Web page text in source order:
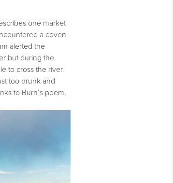
one market
a coven
alerted the
but during the
to cross the river.
too drunk and
to Burn’s poem,